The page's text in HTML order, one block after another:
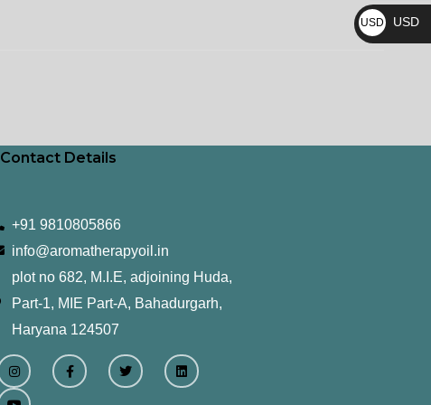
Contact Details
+91 9810805866
info@aromatherapyoil.in
plot no 682, M.I.E, adjoining Huda,
Part-1, MIE Part-A, Bahadurgarh,
Haryana 124507
I
n
s
t
F
a
c
T
w
L
i
n
Y
o
u
t
₨
USD
$
USD